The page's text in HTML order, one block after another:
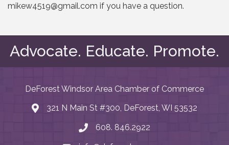
mikew4519@gmail.com if you have a question.
Advocate. Educate. Promote.
DeForest Windsor Area Chamber of Commerce
map and address
321 N Main St #300, DeForest, WI 53532
phone number
608. 846.2922